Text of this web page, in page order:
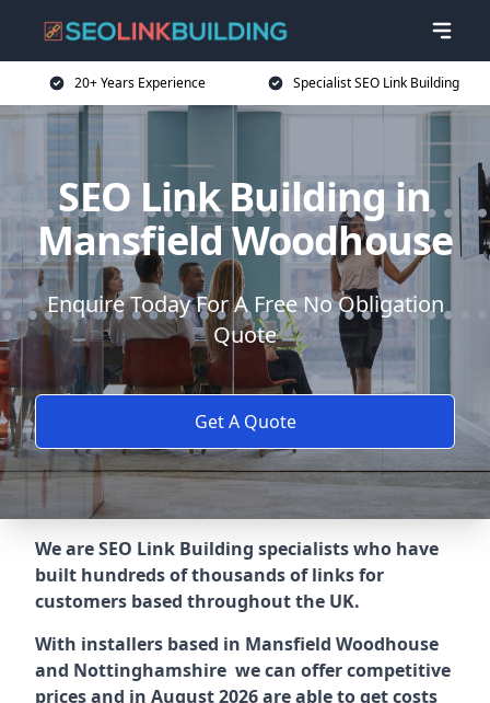
20+ Years Experience Specialist SEO Link Building
SEO Link Building in
Mansfield Woodhouse
Enquire Today For A Free No Obligation
Quote
Get A Quote
We are SEO Link Building specialists who have
built hundreds of thousands of links for
customers based throughout the UK.
With installers based in Mansfield Woodhouse
and Nottinghamshire we can offer competitive
prices and in August 2026 are able to get costs